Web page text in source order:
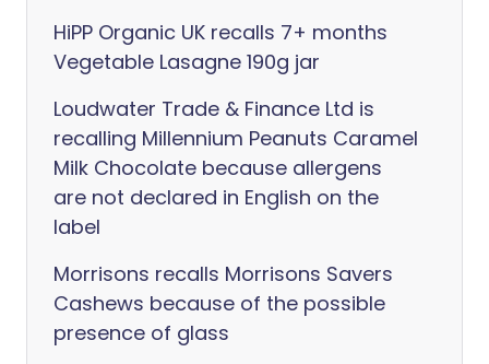
HiPP Organic UK recalls 7+ months
Vegetable Lasagne 190g jar
Loudwater Trade & Finance Ltd is
recalling Millennium Peanuts Caramel
Milk Chocolate because allergens
are not declared in English on the
label
Morrisons recalls Morrisons Savers
Cashews because of the possible
presence of glass